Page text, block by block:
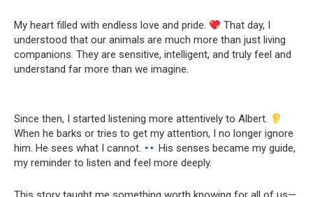
My heart filled with endless love and pride.
That day, I
understood that our animals are much more than just living
companions. They are sensitive, intelligent, and truly feel and
understand far more than we imagine.
Since then, I started listening more attentively to Albert.
When he barks or tries to get my attention, I no longer ignore
him. He sees what I cannot.
His senses became my guide,
my reminder to listen and feel more deeply.